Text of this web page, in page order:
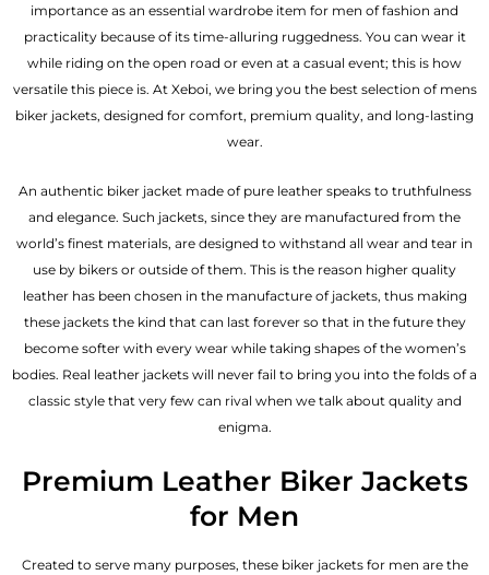
importance as an essential wardrobe item for men of fashion and
practicality because of its time-alluring ruggedness. You can wear it
while riding on the open road or even at a casual event; this is how
versatile this piece is. At Xeboi, we bring you the best selection of mens
biker jackets, designed for comfort, premium quality, and long-lasting
wear.
An authentic biker jacket made of pure leather speaks to truthfulness
and elegance. Such jackets, since they are manufactured from the
world’s finest materials, are designed to withstand all wear and tear in
use by bikers or outside of them. This is the reason higher quality
leather has been chosen in the manufacture of jackets, thus making
these jackets the kind that can last forever so that in the future they
become softer with every wear while taking shapes of the women’s
bodies. Real leather jackets will never fail to bring you into the folds of a
classic style that very few can rival when we talk about quality and
enigma.
Premium Leather Biker Jackets
for Men
Created to serve many purposes, these biker jackets for men are the